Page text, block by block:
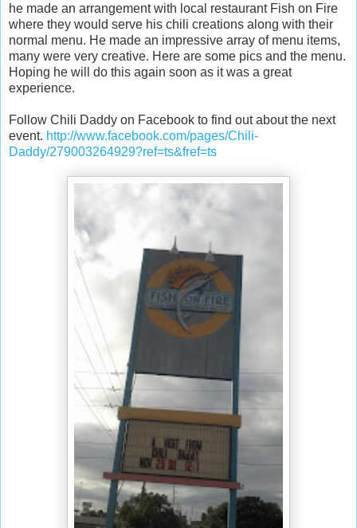
he made an arrangement with local restaurant Fish on Fire
where they would serve his chili creations along with their
normal menu. He made an impressive array of menu items,
many were very creative. Here are some pics and the menu.
Hoping he will do this again soon as it was a great
experience.
Follow Chili Daddy on Facebook to find out about the next
event. http://www.facebook.com/pages/Chili-
Daddy/279003264929?ref=ts&fref=ts